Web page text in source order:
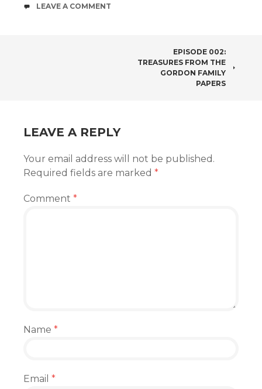
COMMENTS
LEAVE A COMMENT
EPISODE 002:
TREASURES FROM THE
GORDON FAMILY
PAPERS
LEAVE A REPLY
Your email address will not be published.
Required fields are marked *
Comment *
Name *
Email *